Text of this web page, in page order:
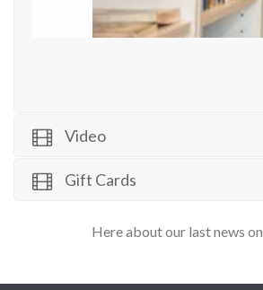
Video
Gift Cards
Here about our last news on